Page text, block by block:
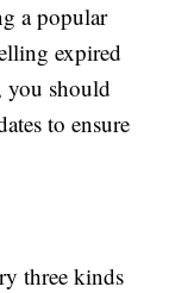
a popular
expired
you should
to ensure
three kinds